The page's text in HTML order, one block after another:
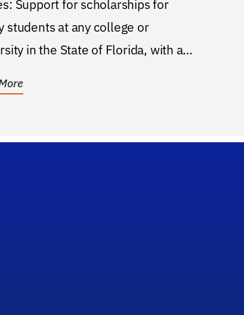
for
students at any college or
in the State of Florida, with a
Icon